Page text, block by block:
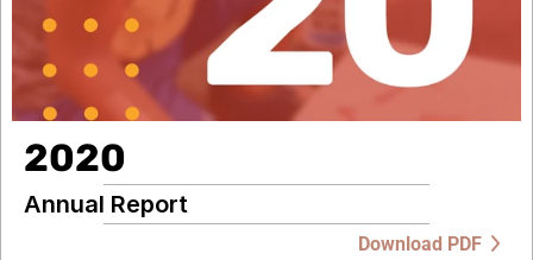
2020
Annual Report
Download PDF